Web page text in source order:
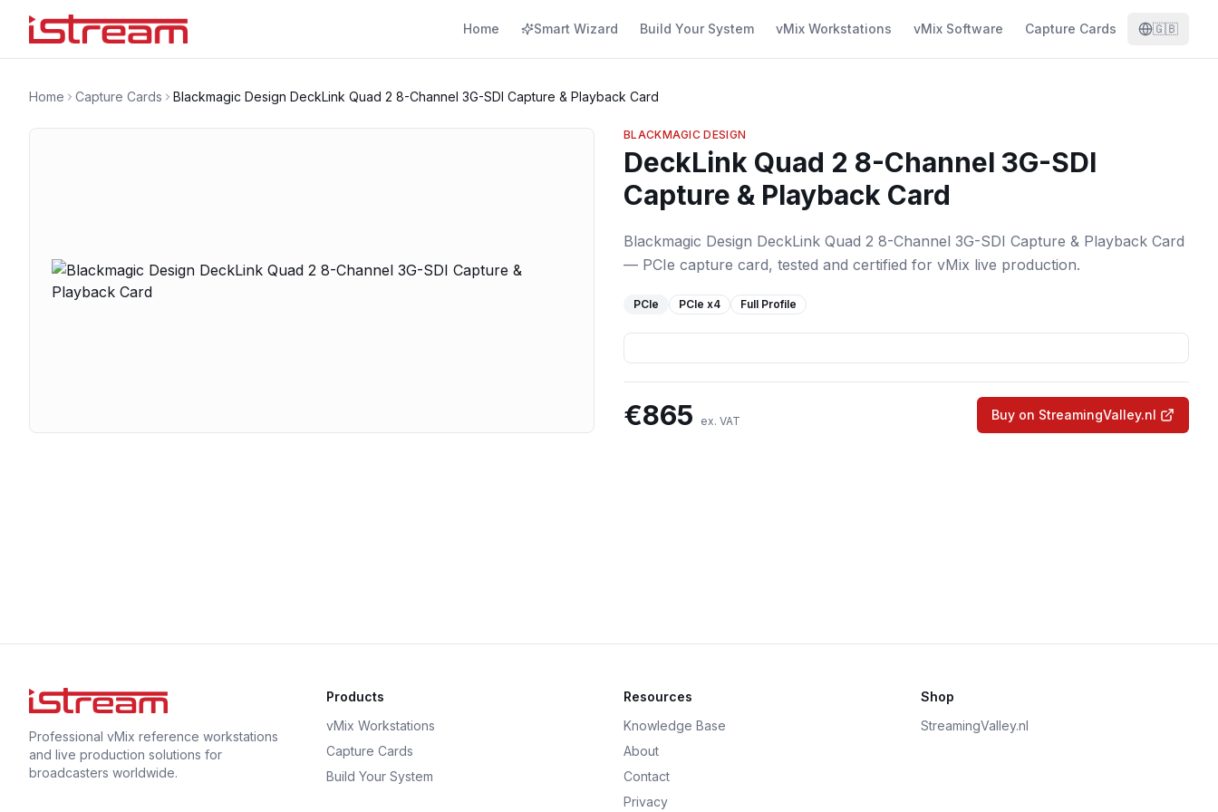
Home Smart Wizard Build Your System vMix Workstations vMix Software Capture Cards 🇬🇧
Home Capture Cards Blackmagic Design DeckLink Quad 2 8-Channel 3G-SDI Capture & Playback Card
BLACKMAGIC DESIGN
DeckLink Quad 2 8-Channel 3G-SDI
Capture & Playback Card
Blackmagic Design DeckLink Quad 2 8-Channel 3G-SDI Capture & Playback Card
— PCIe capture card, tested and certified for vMix live production.
PCIe PCIe x4 Full Profile
€865 ex. VAT Buy on StreamingValley.nl
Professional vMix reference workstations
and live production solutions for
broadcasters worldwide.
Products
vMix Workstations
Capture Cards
Build Your System
Resources
Knowledge Base
About
Contact
Privacy
Shop
StreamingValley.nl